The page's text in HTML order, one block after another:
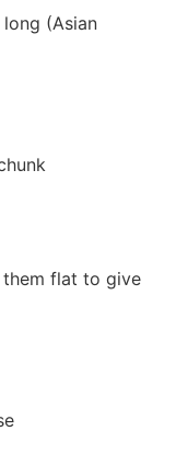
(Asian
them flat to give